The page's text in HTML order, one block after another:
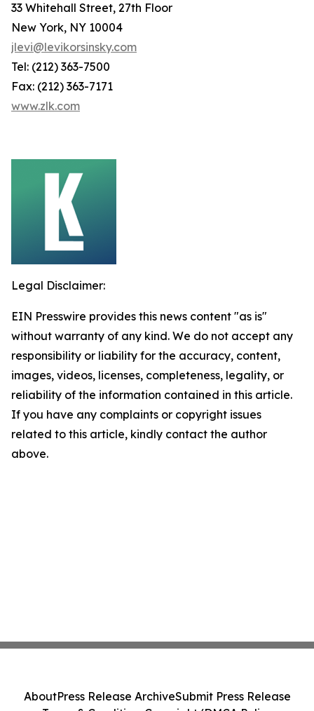
33 Whitehall Street, 27th Floor
New York, NY 10004
jlevi@levikorsinsky.com
Tel: (212) 363-7500
Fax: (212) 363-7171
www.zlk.com
Legal Disclaimer:
EIN Presswire provides this news content "as is"
without warranty of any kind. We do not accept any
responsibility or liability for the accuracy, content,
images, videos, licenses, completeness, legality, or
reliability of the information contained in this article.
If you have any complaints or copyright issues
related to this article, kindly contact the author
above.
AboutPress Release ArchiveSubmit Press Release